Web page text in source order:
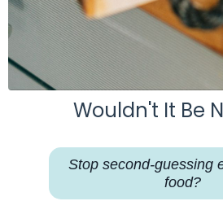
Wouldn't It Be
Stop second-guessing
food?